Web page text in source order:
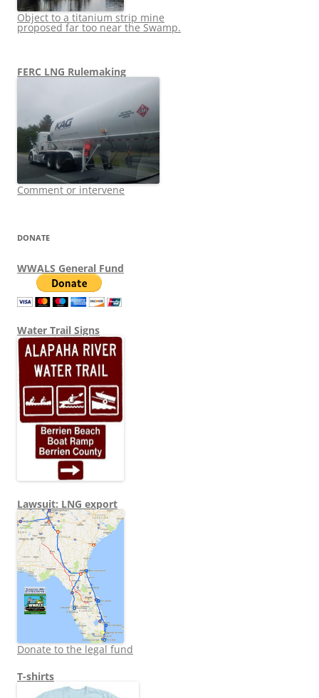
Object to a titanium strip mine
proposed far too near the Swamp.
FERC LNG Rulemaking
Comment or intervene
DONATE
WWALS General Fund
Water Trail Signs
Lawsuit: LNG export
Donate to the legal fund
T-shirts